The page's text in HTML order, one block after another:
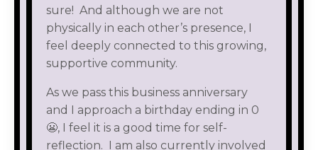
sure! And although we are not
physically in each other’s presence, I
feel deeply connected to this growing,
supportive community.
As we pass this business anniversary
and I approach a birthday ending in 0
😬, I feel it is a good time for self-
reflection. I am also currently involved